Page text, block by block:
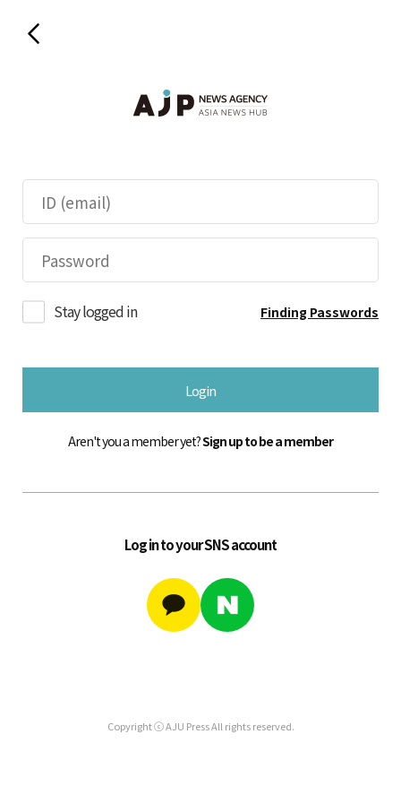
Stay logged in Finding Passwords
Login
Aren't you a member yet?Sign up to be a member
Log in to your SNS account
Copyright ⓒ AJU Press All rights reserved.